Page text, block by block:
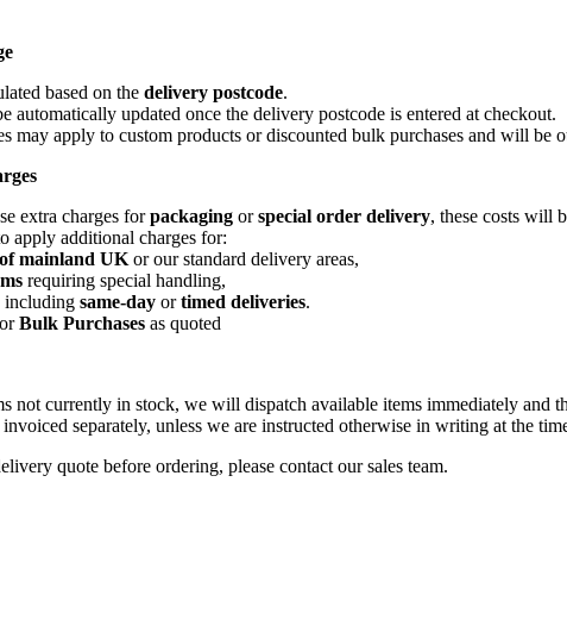
based on the delivery postcode.
automatically updated once the delivery postcode is entered at checkout.
may apply to custom products or discounted bulk purchases and will be
extra charges forpackaging orspecial order delivery, these costs will
apply additional charges for:
mainland UKor our standard delivery areas,
requiring special handling,
including same-day ortimed deliveries.
orBulk Purchases as quoted
not currently in stock, we will dispatch available items immediately and
separately, unless we are instructed otherwise in writing at the
quote before ordering, please contact our sales team.